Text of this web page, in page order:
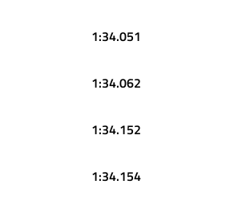
1:34.051
1:34.062
1:34.152
1:34.154